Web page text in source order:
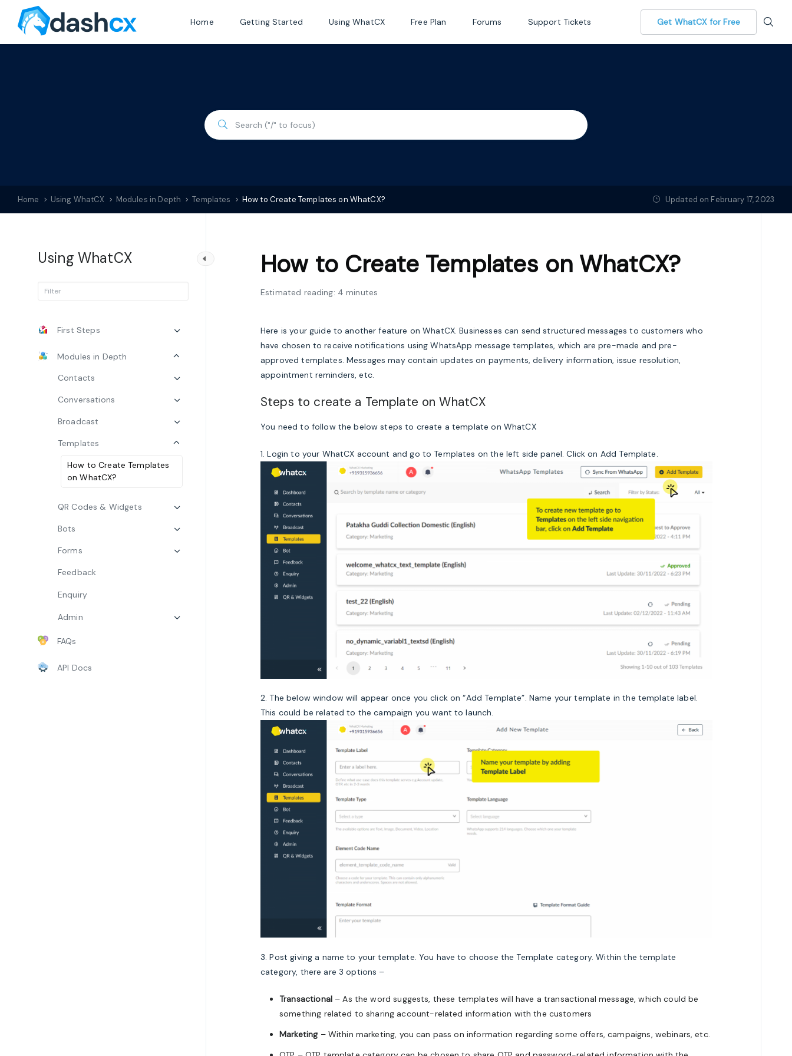
Home Getting Started Using WhatCX Free Plan Forums Support Tickets Get WhatCX for Free
Home Using WhatCX Modules in Depth Templates How to Create Templates on WhatCX? Updated on February 17, 2023
Using WhatCX
First Steps
Modules in Depth
Contacts
Conversations
Broadcast
Templates
How to Create Templates
on WhatCX?
QR Codes & Widgets
Bots
Forms
Feedback
Enquiry
Admin
FAQs
API Docs
How to Create Templates on WhatCX?
Estimated reading: 4 minutes
Here is your guide to another feature on WhatCX. Businesses can send structured messages to customers who
have chosen to receive notifications using WhatsApp message templates, which are pre-made and pre-
approved templates. Messages may contain updates on payments, delivery information, issue resolution,
appointment reminders, etc.
Steps to create a Template on WhatCX
You need to follow the below steps to create a template on WhatCX
1. Login to your WhatCX account and go to Templates on the left side panel. Click on Add Template.
2. The below window will appear once you click on “Add Template”. Name your template in the template label.
This could be related to the campaign you want to launch.
3. Post giving a name to your template. You have to choose the Template category. Within the template
category, there are 3 options –
Transactional– As the word suggests, these templates will have a transactional message, which could be
something related to sharing account-related information with the customers
Marketing– Within marketing, you can pass on information regarding some offers, campaigns, webinars, etc.